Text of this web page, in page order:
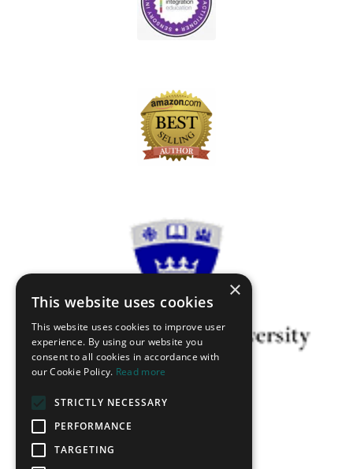
×
This website uses cookies
This website uses cookies to improve user
experience. By using our website you
consent to all cookies in accordance with
our Cookie Policy. Read more
STRICTLY NECESSARY
PERFORMANCE
TARGETING